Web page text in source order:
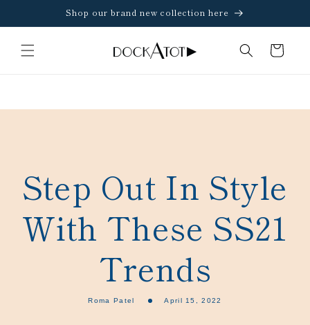
Shop our brand new collection here
Cart
Step Out In Style
With These SS21
Trends
Roma Patel April 15, 2022